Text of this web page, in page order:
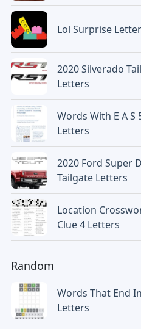
Lol Surprise
2020 Silverado
Letters
Words With E A S
Letters
2020 Ford Super
Tailgate Letters
Location
Clue 4 Letters
Random
Words That End
Letters